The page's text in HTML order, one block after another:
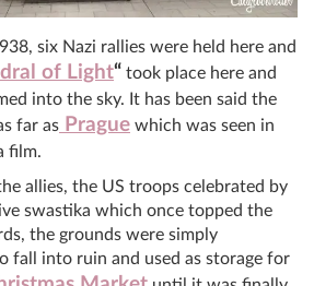
six Nazi rallies were held here and
of Light“ took place here and
into the sky. It has been said the
far as Prague which was seen in
film.
allies, the US troops celebrated by
swastika which once topped the
the grounds were simply
fall into ruin and used as storage for